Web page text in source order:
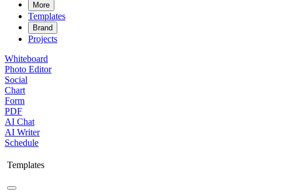
More
Templates
Brand
Projects
Whiteboard
Photo Editor
Social
Chart
Form
PDF
AI Chat
AI Writer
Schedule
Templates